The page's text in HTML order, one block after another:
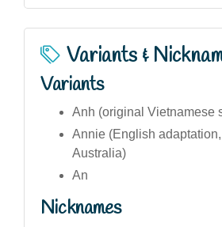
Variants &
Variants
Anh (original Vietnamese
Annie (English
Australia)
An
Nicknames